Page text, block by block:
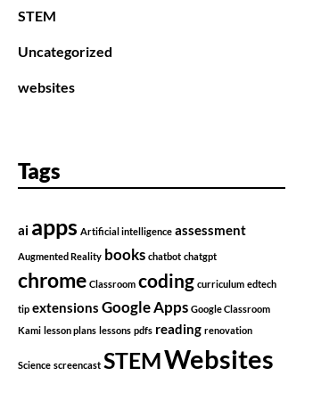
STEM
Uncategorized
websites
Tags
ai apps Artificial intelligence assessment
Augmented Reality books chatbot chatgpt
chrome Classroom coding curriculum edtech
tip extensions Google Apps Google Classroom
Kami lesson plans lessons pdfs reading renovation
Science screencast STEMWebsites